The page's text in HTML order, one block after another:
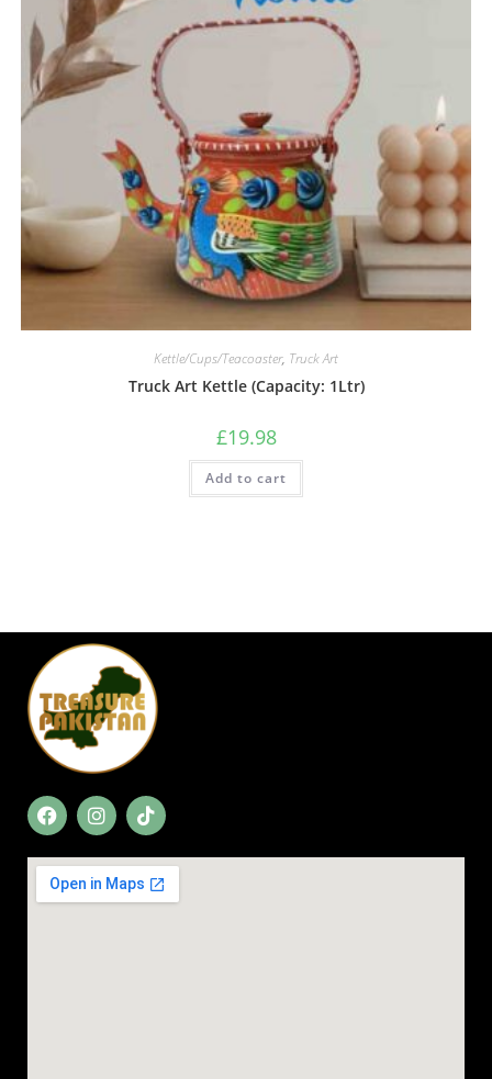
Kettle/Cups/Teacoaster, Truck Art
Truck Art Kettle (Capacity: 1Ltr)
£19.98
Add to cart